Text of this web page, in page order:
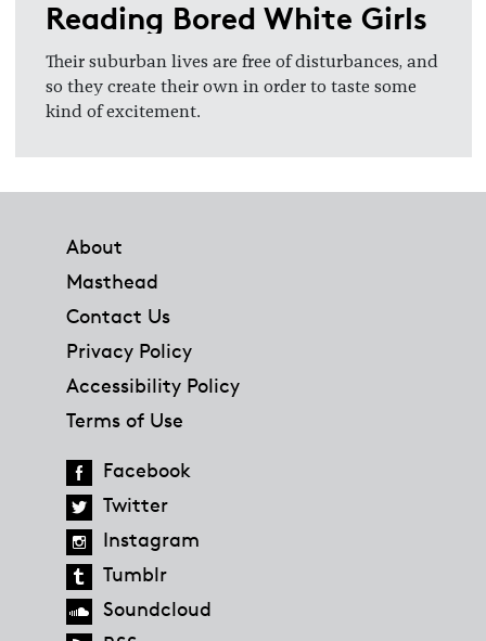
Reading Bored White Girls
Their suburban lives are free of disturbances, and
so they create their own in order to taste some
kind of excitement.
About
Masthead
Contact Us
Privacy Policy
Accessibility Policy
Terms of Use
Facebook
Twitter
Instagram
Tumblr
Soundcloud